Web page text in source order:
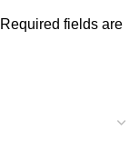
Required fields are